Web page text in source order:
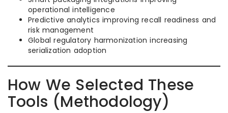
operational intelligence
Predictive analytics improving recall readiness and
risk management
Global regulatory harmonization increasing
serialization adoption
How We Selected These
Tools (Methodology)